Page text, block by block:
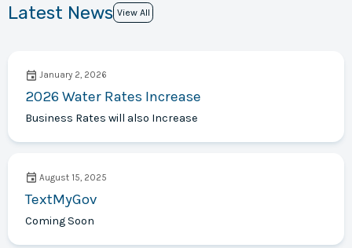
Latest News View All
January 2, 2026
2026 Water Rates Increase
Business Rates will also Increase
August 15, 2025
TextMyGov
Coming Soon